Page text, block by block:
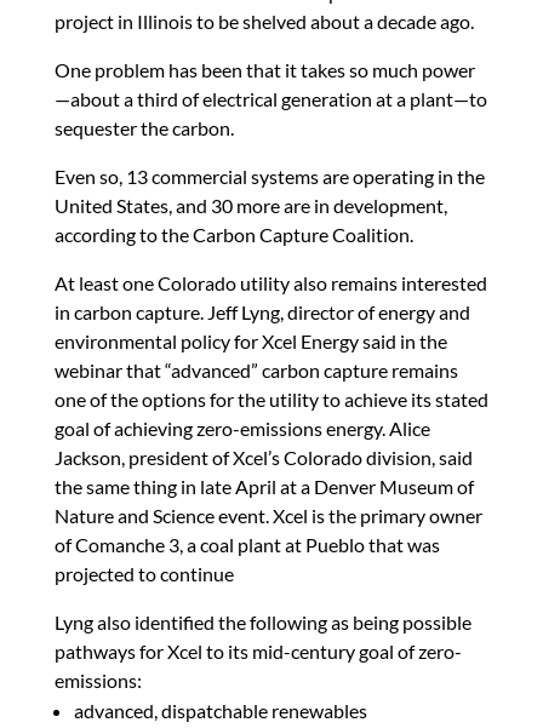
project in Illinois to be shelved about a decade ago.
One problem has been that it takes so much power
—about a third of electrical generation at a plant—to
sequester the carbon.
Even so, 13 commercial systems are operating in the
United States, and 30 more are in development,
according to the Carbon Capture Coalition.
At least one Colorado utility also remains interested
in carbon capture. Jeff Lyng, director of energy and
environmental policy for Xcel Energy said in the
webinar that “advanced” carbon capture remains
one of the options for the utility to achieve its stated
goal of achieving zero-emissions energy. Alice
Jackson, president of Xcel’s Colorado division, said
the same thing in late April at a Denver Museum of
Nature and Science event. Xcel is the primary owner
of Comanche 3, a coal plant at Pueblo that was
projected to continue
Lyng also identified the following as being possible
pathways for Xcel to its mid-century goal of zero-
emissions:
advanced, dispatchable renewables